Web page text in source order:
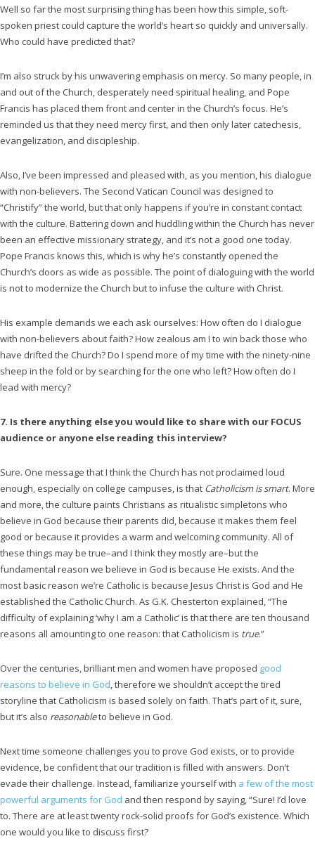
Well so far the most surprising thing has been how this simple, soft-
spoken priest could capture the world’s heart so quickly and universally.
Who could have predicted that?
I’m also struck by his unwavering emphasis on mercy. So many people, in
and out of the Church, desperately need spiritual healing, and Pope
Francis has placed them front and center in the Church’s focus. He’s
reminded us that they need mercy first, and then only later catechesis,
evangelization, and discipleship.
Also, I’ve been impressed and pleased with, as you mention, his dialogue
with non-believers. The Second Vatican Council was designed to
“Christify” the world, but that only happens if you’re in constant contact
with the culture. Battering down and huddling within the Church has never
been an effective missionary strategy, and it’s not a good one today.
Pope Francis knows this, which is why he’s constantly opened the
Church’s doors as wide as possible. The point of dialoguing with the world
is not to modernize the Church but to infuse the culture with Christ.
His example demands we each ask ourselves: How often do I dialogue
with non-believers about faith? How zealous am I to win back those who
have drifted the Church? Do I spend more of my time with the ninety-nine
sheep in the fold or by searching for the one who left? How often do I
lead with mercy?
7. Is there anything else you would like to share with our FOCUS
audience or anyone else reading this interview?
Sure. One message that I think the Church has not proclaimed loud
enough, especially on college campuses, is that Catholicism is smart. More
and more, the culture paints Christians as ritualistic simpletons who
believe in God because their parents did, because it makes them feel
good or because it provides a warm and welcoming community. All of
these things may be true–and I think they mostly are–but the
fundamental reason we believe in God is because He exists. And the
most basic reason we’re Catholic is because Jesus Christ is God and He
established the Catholic Church. As G.K. Chesterton explained, “The
difficulty of explaining ‘why I am a Catholic’ is that there are ten thousand
reasons all amounting to one reason: that Catholicism is true.”
Over the centuries, brilliant men and women have proposed good
reasons to believe in God, therefore we shouldn’t accept the tired
storyline that Catholicism is based solely on faith. That’s part of it, sure,
but it’s also reasonableto believe in God.
Next time someone challenges you to prove God exists, or to provide
evidence, be confident that our tradition is filled with answers. Don’t
evade their challenge. Instead, familiarize yourself with a few of the most
powerful arguments for God and then respond by saying, “Sure! I’d love
to. There are at least twenty rock-solid proofs for God’s existence. Which
one would you like to discuss first?